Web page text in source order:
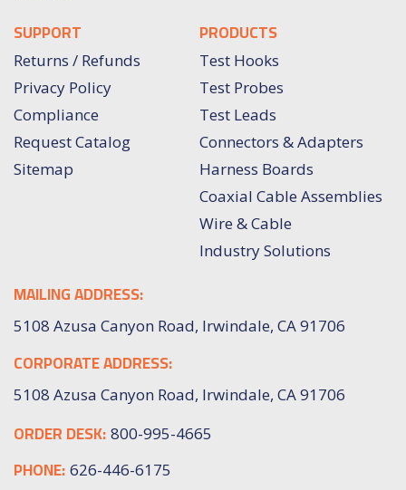
SUPPORT
Returns / Refunds
Privacy Policy
Compliance
Request Catalog
Sitemap
PRODUCTS
Test Hooks
Test Probes
Test Leads
Connectors & Adapters
Harness Boards
Coaxial Cable Assemblies
Wire & Cable
Industry Solutions
MAILING ADDRESS:
5108 Azusa Canyon Road, Irwindale, CA 91706
CORPORATE ADDRESS:
5108 Azusa Canyon Road, Irwindale, CA 91706
ORDER DESK: 800-995-4665
PHONE: 626-446-6175